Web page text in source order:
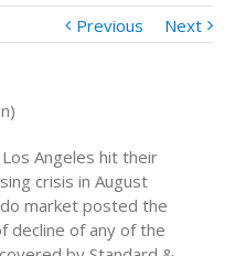
Previous Next
Angeles hit their
crisis in August
market posted the
decline of any of the